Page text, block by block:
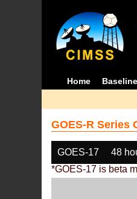
Home Baseline
GOES-R Series
GOES-17 48
*GOES-17 is beta